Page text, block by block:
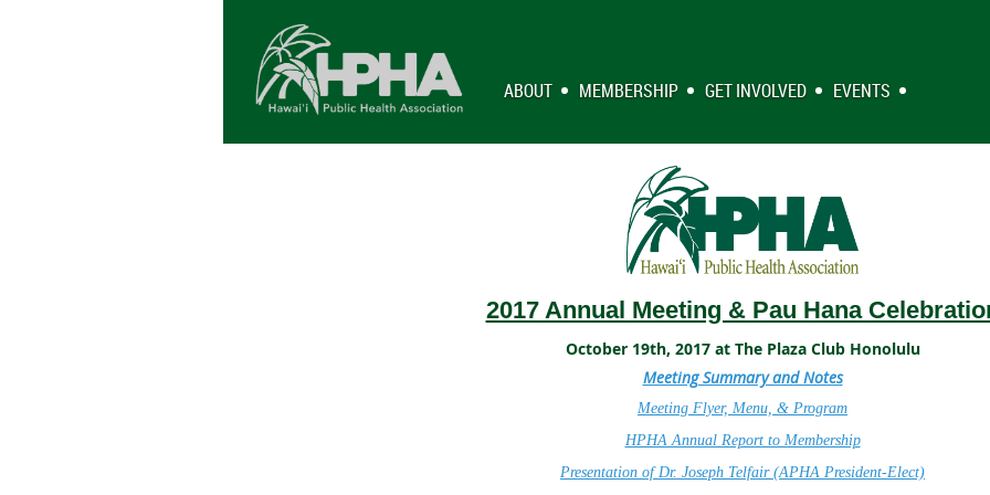
ABOUT MEMBERSHIP GET INVOLVED EVENTS
2017 Annual Meeting & Pau Hana
October 19th, 2017 at The Plaza Club Honolulu
Meeting Summary and Notes
Meeting Flyer, Menu, & Program
HPHA Annual Report to Membership
Presentation of Dr. Joseph Telfair (APHA President-Elect)